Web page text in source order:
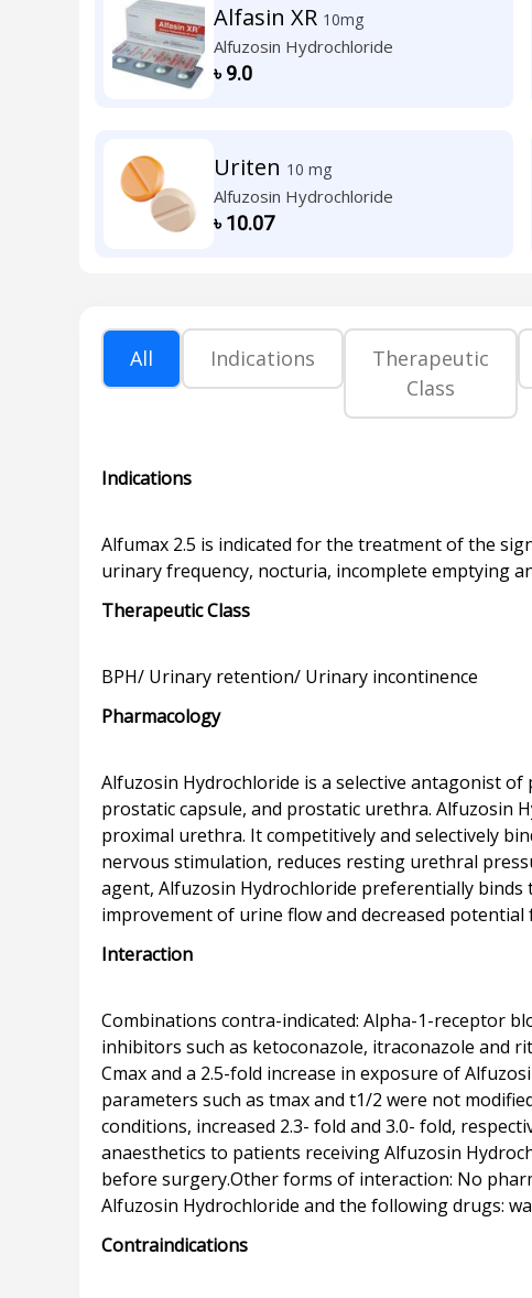
Alfasin XR 10mg
Alfuzosin Hydrochloride
৳9.0
Uriten 10 mg
Alfuzosin Hydrochloride
৳10.07
All Indications
Therapeutic
Class
Indications
Alfumax 2.5 is indicated for the treatment of the
Therapeutic Class
Pharmacology
Alfuzosin Hydrochloride is a selective antagonist
prostatic capsule, and prostatic urethra. Alfuzosin
proximal urethra. It competitively and selectively
nervous stimulation, reduces resting urethral
agent, Alfuzosin Hydrochloride preferentially
Interaction
Combinations contra-indicated: Alpha-1-receptor
inhibitors such as ketoconazole, itraconazole and
Cmax and a 2.5-fold increase in exposure of
parameters such as tmax and t1/2 were not
conditions, increased 2.3- fold and 3.0- fold,
anaesthetics to patients receiving Alfuzosin
before surgery.Other forms of interaction: No
Contraindications